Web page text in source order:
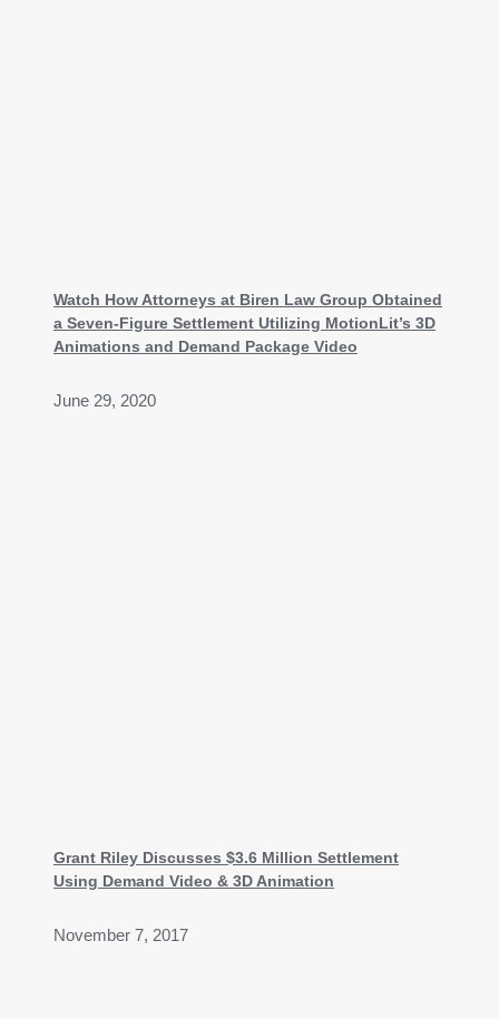
Watch How Attorneys at Biren Law Group Obtained
a Seven-Figure Settlement Utilizing MotionLit’s 3D
Animations and Demand Package Video
June 29, 2020
Grant Riley Discusses $3.6 Million Settlement
Using Demand Video & 3D Animation
November 7, 2017